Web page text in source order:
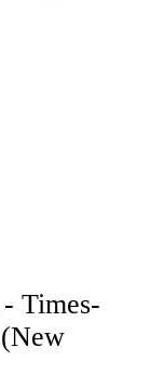
Times-